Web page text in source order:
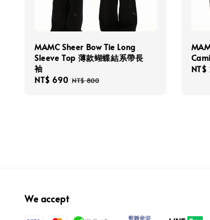
MAMC Sheer Bow Tie Long
Sleeve Top 薄款蝴蝶結系帶長
袖
Sale
NT$ 690 Regular
NT$ 800
Sale
NT$
We accept